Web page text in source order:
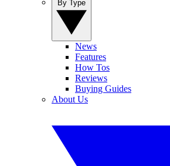
News
Features
How Tos
Reviews
Buying Guides
About Us